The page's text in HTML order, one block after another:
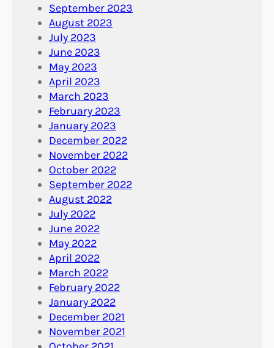
September 2023
August 2023
July 2023
June 2023
May 2023
April 2023
March 2023
February 2023
January 2023
December 2022
November 2022
October 2022
September 2022
August 2022
July 2022
June 2022
May 2022
April 2022
March 2022
February 2022
January 2022
December 2021
November 2021